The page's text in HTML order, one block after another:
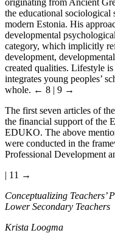
originating from Ancient
the educational
modern Estonia. His
developmental
category, which implicitly
development,
created qualities. Lifestyle
integrates young peoples’
whole. ← 8 | 9 →
The first seven articles of
the financial support of the
EDUKO. The above
were conducted in the
Professional Development
| 11 →
Conceptualizing Teachers’
Lower Secondary Teachers
Krista Loogma